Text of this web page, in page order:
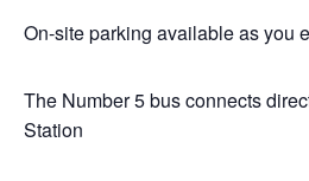
On-site parking available as you
The Number 5 bus connects
Station